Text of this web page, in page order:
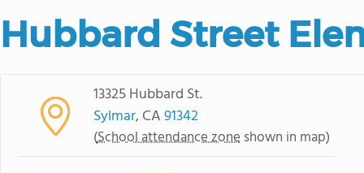
Hubbard Street
13325 Hubbard St.
Sylmar, CA91342
(School attendance zone shown in map)